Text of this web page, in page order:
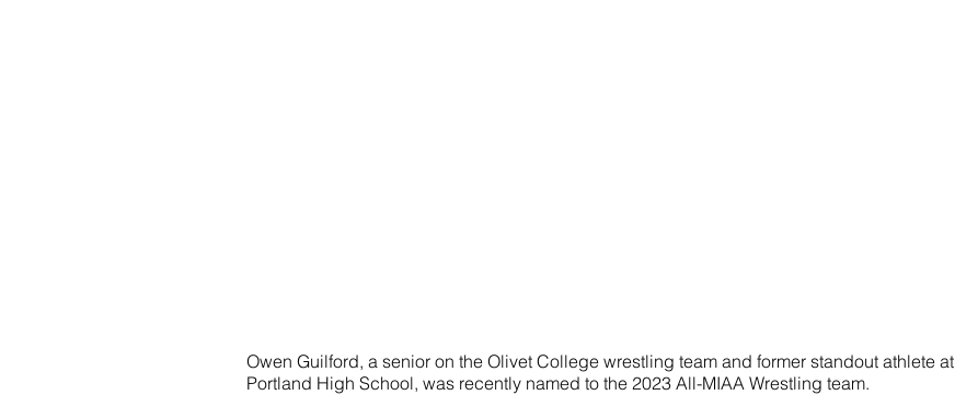
Owen Guilford, a senior on the Olivet College wrestling team and former standout athlete at
Portland High School, was recently named to the 2023 All-MIAA Wrestling team.